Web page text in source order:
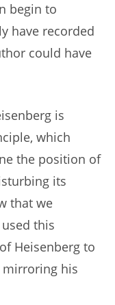
begin to
have recorded
could have
is
which
the position of
its
that we
this
Heisenberg to
mirroring his